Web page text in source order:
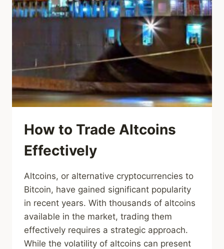
How to Trade Altcoins
Effectively
Altcoins, or alternative cryptocurrencies to
Bitcoin, have gained significant popularity
in recent years. With thousands of altcoins
available in the market, trading them
effectively requires a strategic approach.
While the volatility of altcoins can present